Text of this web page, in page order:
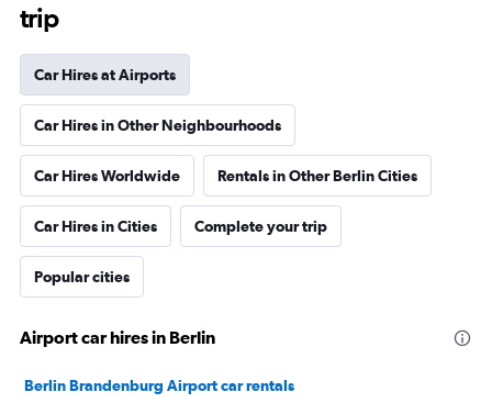
trip
Car Hires at Airports
Car Hires in Other Neighbourhoods
Car Hires Worldwide Rentals in Other Berlin Cities
Car Hires in Cities Complete your trip
Popular cities
Airport car hires in Berlin
Berlin Brandenburg Airport car rentals